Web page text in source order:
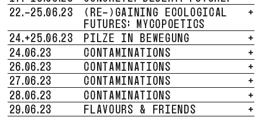
22.-25.06.23
(RE-)GAINING ECOLOGICAL
FUTURES: MYCOPOETICS
+
24.+25.06.23
PILZE IN BEWEGUNG
+
24.06.23
CONTAMINATIONS
+
26.06.23
CONTAMINATIONS
+
27.06.23
CONTAMINATIONS
+
28.06.23
CONTAMINATIONS
+
29.06.23
FLAVOURS & FRIENDS
+